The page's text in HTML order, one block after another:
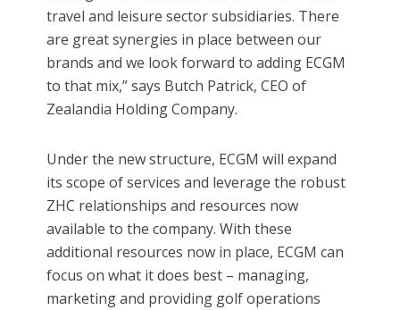
travel and leisure sector subsidiaries. There
are great synergies in place between our
brands and we look forward to adding ECGM
to that mix,” says Butch Patrick, CEO of
Zealandia Holding Company.
Under the new structure, ECGM will expand
its scope of services and leverage the robust
ZHC relationships and resources now
available to the company. With these
additional resources now in place, ECGM can
focus on what it does best – managing,
marketing and providing golf operations